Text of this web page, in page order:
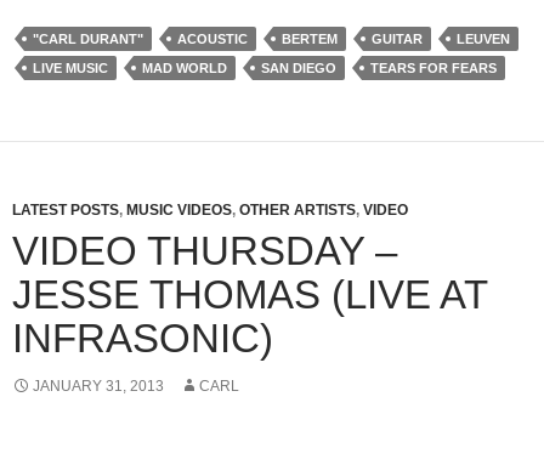
"CARL DURANT" ACOUSTIC BERTEM GUITAR
LEUVEN
LIVE MUSIC
MAD WORLD SAN DIEGO TEARS FOR FEARS
LATEST POSTS, MUSIC VIDEOS, OTHER ARTISTS, VIDEO
VIDEO THURSDAY –
JESSE THOMAS (LIVE AT
INFRASONIC)
JANUARY 31, 2013 CARL